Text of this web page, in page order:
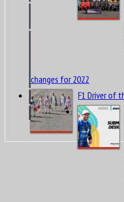
changes for 2022
F1 Driver of